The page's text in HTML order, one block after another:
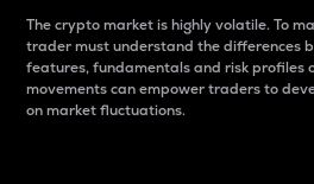
The crypto market is highly volatile. To
trader must understand the differences
features, fundamentals and risk profiles
movements can empower traders to
on market fluctuations.